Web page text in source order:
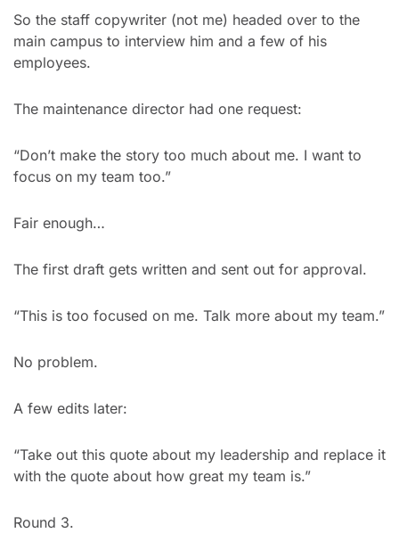
So the staff copywriter (not me) headed over to the
main campus to interview him and a few of his
employees.
The maintenance director had one request:
“Don’t make the story too much about me. I want to
focus on my team too.”
Fair enough…
The first draft gets written and sent out for approval.
“This is too focused on me. Talk more about my team.”
No problem.
A few edits later:
“Take out this quote about my leadership and replace it
with the quote about how great my team is.”
Round 3.